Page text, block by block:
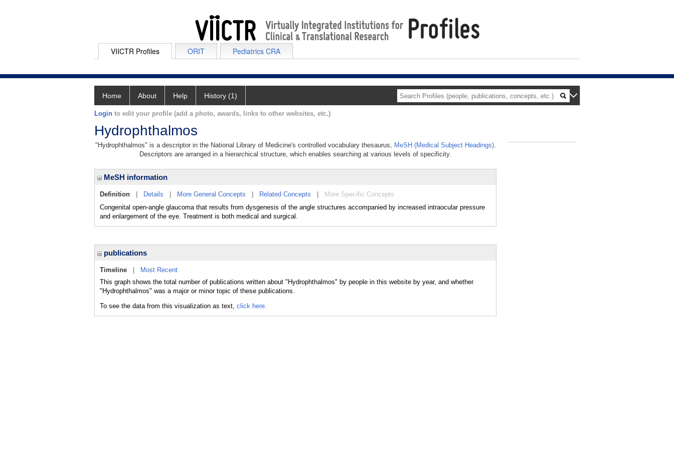
VIICTR Profiles ORIT Pediatrics CRA
Home About Help History (1)
Login to edit your profile (add a photo, awards, links to other websites, etc.)
Hydrophthalmos
"Hydrophthalmos" is a descriptor in the National Library of Medicine's controlled vocabulary thesaurus, MeSH (Medical Subject Headings).
Descriptors are arranged in a hierarchical structure, which enables searching at various levels of specificity.
MeSH information
Definition Details More General Concepts Related Concepts
More Specific Concepts
Congenital open-angle glaucoma that results from dysgenesis of the angle structures accompanied by increased intraocular pressure
and enlargement of the eye. Treatment is both medical and surgical.
publications
Timeline
Most Recent
This graph shows the total number of publications written about "Hydrophthalmos" by people in this website by year, and whether
"Hydrophthalmos" was a major or minor topic of these publications.
To see the data from this visualization as text, click here.